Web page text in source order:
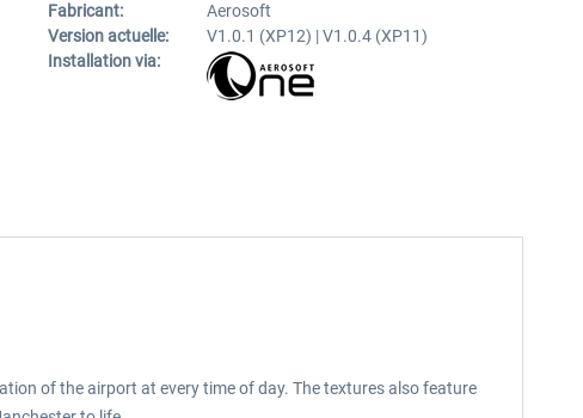
Fabricant:
Aerosoft
Version actuelle:
V1.0.1 (XP12) | V1.0.4 (XP11)
Installation via:
of the airport at every time of day. The textures also feature